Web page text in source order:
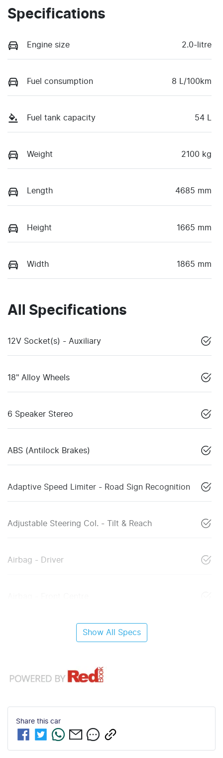
Specifications
Engine size 2.0-litre
Fuel consumption 8 L/100km
Fuel tank capacity 54 L
Weight 2100 kg
Length 4685 mm
Height 1665 mm
Width 1865 mm
All Specifications
12V Socket(s) - Auxiliary
18" Alloy Wheels
6 Speaker Stereo
ABS (Antilock Brakes)
Adaptive Speed Limiter - Road Sign Recognition
Adjustable Steering Col. - Tilt & Reach
Airbag - Driver
Show All Specs
Share this car